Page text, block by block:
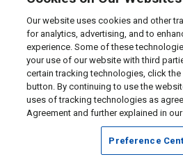
Our website uses cookies and other
for analytics, advertising, and to
experience. Some of these
your use of our website with third
certain tracking technologies, click the
button. By continuing to use the
uses of tracking technologies as
Agreement and further explained in our
Preference